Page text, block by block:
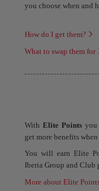
you choose when and
How do I get them?
What to swap them for
WithElite Points you
get more benefits
You will earn Elite
Iberia Group and Club
More about Elite